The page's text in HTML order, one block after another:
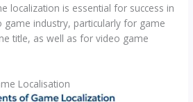
localization is essential for success in
game industry, particularly for game
title, as well as for video game
Localisation